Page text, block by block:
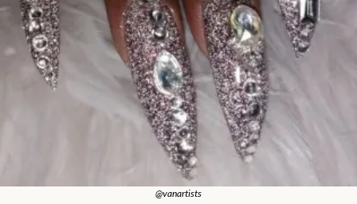
@vanartists